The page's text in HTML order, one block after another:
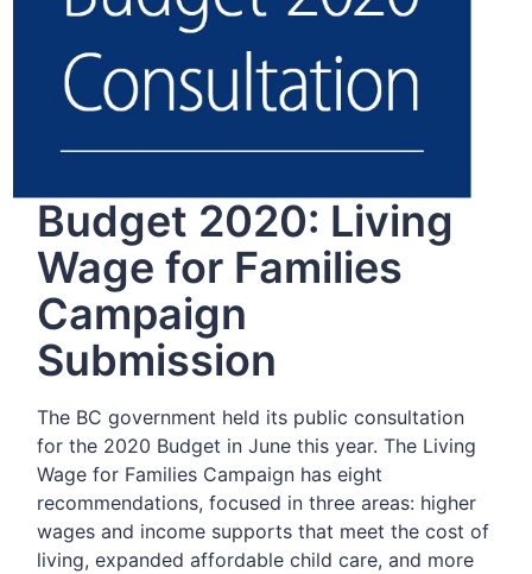
Budget 2020: Living
Wage for Families
Campaign
Submission
The BC government held its public consultation
for the 2020 Budget in June this year. The Living
Wage for Families Campaign has eight
recommendations, focused in three areas: higher
wages and income supports that meet the cost of
living, expanded affordable child care, and more